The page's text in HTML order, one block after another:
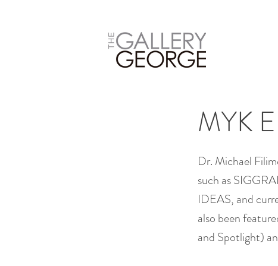
MYK
Dr. Michael
such as
IDEAS, and
also been
and Spotlight)